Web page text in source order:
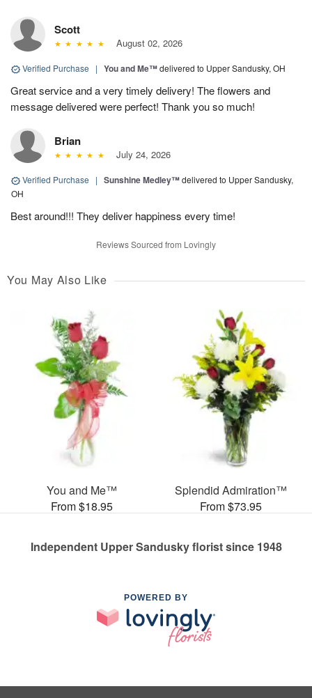
Scott
August 02, 2026
Verified Purchase | You and Me™delivered to Upper Sandusky, OH
Great service and a very timely delivery! The flowers and
message delivered were perfect! Thank you so much!
Brian
July 24, 2026
Verified Purchase | Sunshine Medley™delivered to Upper Sandusky,
OH
Best around!!! They deliver happiness every time!
Reviews Sourced from Lovingly
You May Also Like
You and Me™
From $18.95
Splendid Admiration™
From $73.95
Independent Upper Sandusky florist since 1948
POWERED BY